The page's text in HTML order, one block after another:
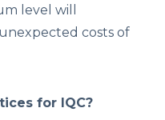
level will
costs of
for IQC?